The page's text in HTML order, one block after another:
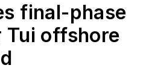
final-phase
Tui offshore